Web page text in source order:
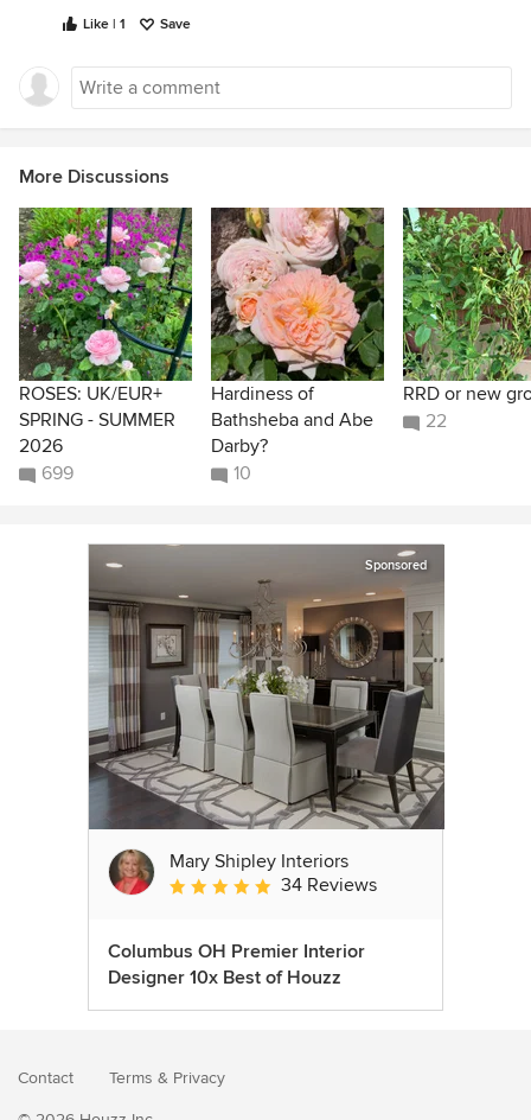
Like | 1 Save
More Discussions
ROSES: UK/EUR+
SPRING - SUMMER
2026
699
Hardiness of
Bathsheba and Abe
Darby?
10
RRD or new
22
Sponsored
Mary Shipley Interiors
Average rating: 4.8 out of 5 stars
34 Reviews
Columbus OH Premier Interior
Designer 10x Best of Houzz
Contact Terms & Privacy